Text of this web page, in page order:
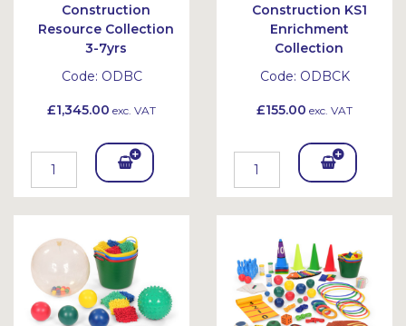
Construction
Resource Collection
3-7yrs
Code: ODBC
£1,345.00 exc. VAT
Add
To
Bask
Construction KS1
Enrichment
Collection
Code: ODBCK
£155.00 exc. VAT
Add
To
et